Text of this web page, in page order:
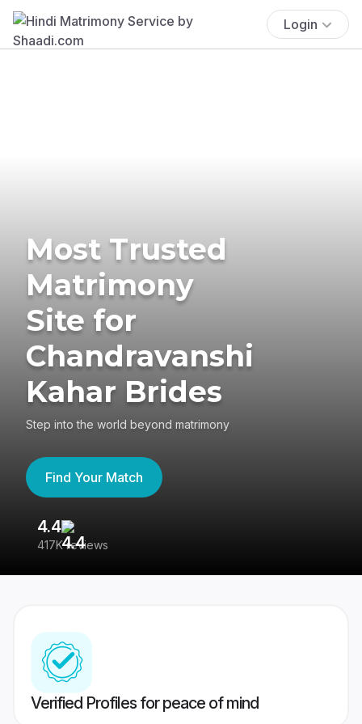
Login
Most Trusted
Matrimony
Site for
Chandravanshi
Kahar Brides
Step into the world beyond matrimony
Find Your Match
4.4
417K reviews
Verified Profiles for peace of mind